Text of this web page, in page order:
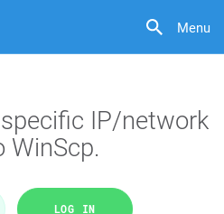
Menu
IP/network
WinScp.
LOG IN